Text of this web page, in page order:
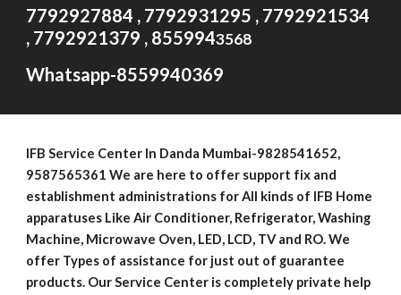
7792927884 , 7792931295 , 7792921534
, 7792921379 , 8559943568
Whatsapp-8559940369
IFB Service Center In Danda Mumbai-9828541652,
9587565361 We are here to offer support fix and
establishment administrations for All kinds of IFB Home
apparatuses Like Air Conditioner, Refrigerator, Washing
Machine, Microwave Oven, LED, LCD, TV and RO. We
offer Types of assistance for just out of guarantee
products. Our Service Center is completely private help